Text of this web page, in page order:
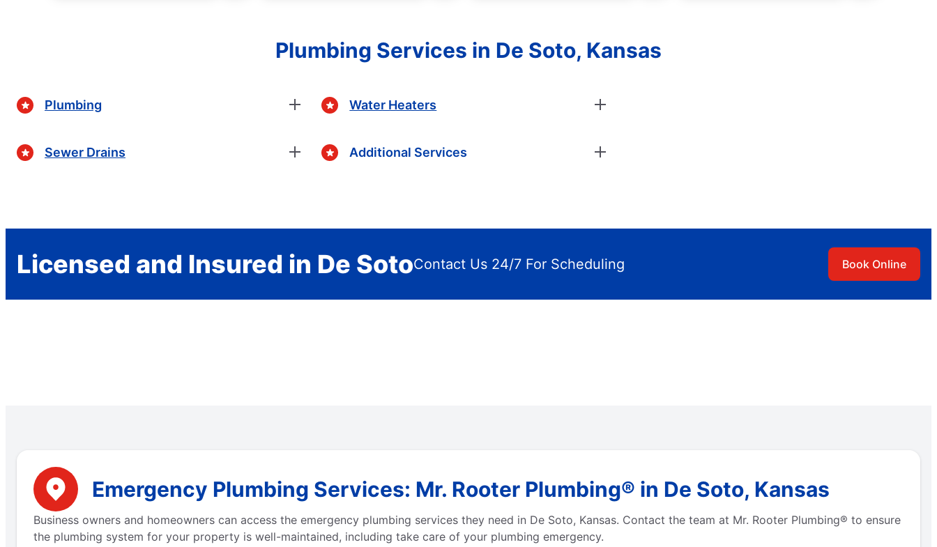
Plumbing Services in De Soto, Kansas
Plumbing
Sewer Drains
Water Heaters
Additional Services
Licensed and Insured in De SotoContact Us 24/7 For Scheduling Book Online
Emergency Plumbing Services: Mr. Rooter Plumbing® in De Soto, Kansas
Business owners and homeowners can access the emergency plumbing services they need in De Soto, Kansas. Contact the team at Mr. Rooter Plumbing® to ensure
the plumbing system for your property is well-maintained, including take care of your plumbing emergency.